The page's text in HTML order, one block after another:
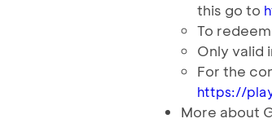
this go to
To
Only valid
For the
https://
More about